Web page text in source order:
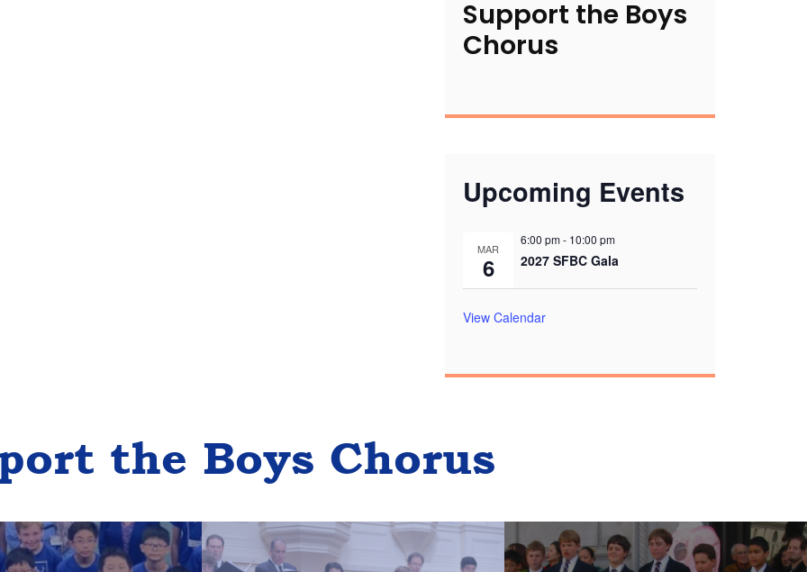
Support the Boys
Chorus
Upcoming Events
MAR
6
6:00 pm- 10:00 pm
2027 SFBC Gala
View Calendar
the Boys Chorus